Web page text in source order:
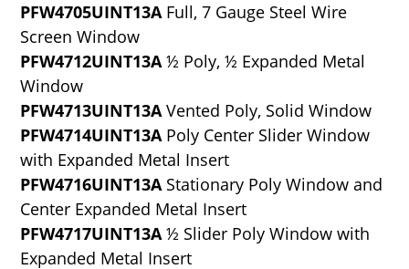
PFW4705UINT13AFull, 7 Gauge Steel Wire
Screen Window
PFW4712UINT13A½ Poly, ½ Expanded Metal
Window
PFW4713UINT13AVented Poly, Solid Window
PFW4714UINT13APoly Center Slider Window
with Expanded Metal Insert
PFW4716UINT13AStationary Poly Window and
Center Expanded Metal Insert
PFW4717UINT13A½ Slider Poly Window with
Expanded Metal Insert